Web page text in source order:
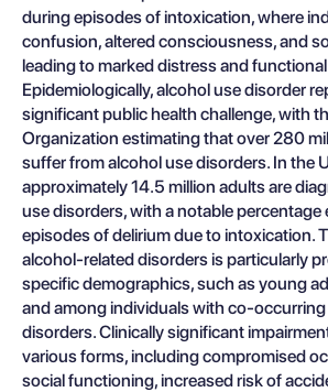
during episodes of intoxication, where
confusion, altered consciousness, and
leading to marked distress and
Epidemiologically, alcohol use disorder
significant public health challenge, with
Organization estimating that over 280
suffer from alcohol use disorders. In the
approximately 14.5 million adults are
use disorders, with a notable percentage
episodes of delirium due to intoxication.
alcohol-related disorders is particularly
specific demographics, such as young
and among individuals with co-occurring
disorders. Clinically significant
various forms, including compromised
social functioning, increased risk of